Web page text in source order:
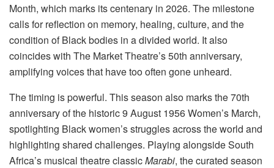
Month, which marks its centenary in 2026. The milestone
calls for reflection on memory, healing, culture, and the
condition of Black bodies in a divided world. It also
coincides with The Market Theatre’s 50th anniversary,
amplifying voices that have too often gone unheard.
The timing is powerful. This season also marks the 70th
anniversary of the historic 9 August 1956 Women’s March,
spotlighting Black women’s struggles across the world and
highlighting shared challenges. Playing alongside South
Africa’s musical theatre classicMarabi, the curated season